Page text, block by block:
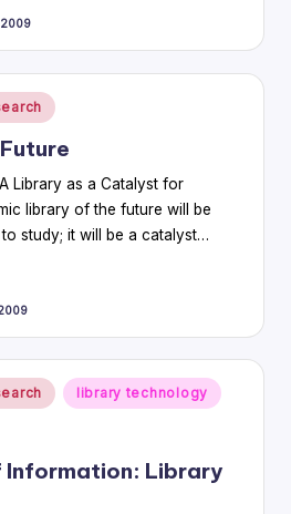
2009
Library as a Catalyst for
library of the future will be
study; it will be a catalyst…
library technology
Information: Library